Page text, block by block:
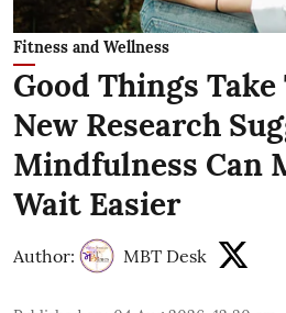
Fitness and Wellness
Good Things
New Research
Mindfulness Can
Wait Easier
Author: MBT Desk